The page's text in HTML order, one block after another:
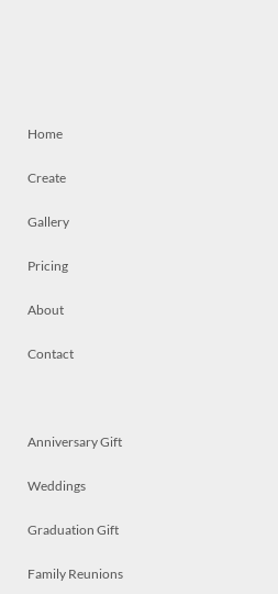
Home
Create
Gallery
Pricing
About
Contact
Anniversary Gift
Weddings
Graduation Gift
Family Reunions